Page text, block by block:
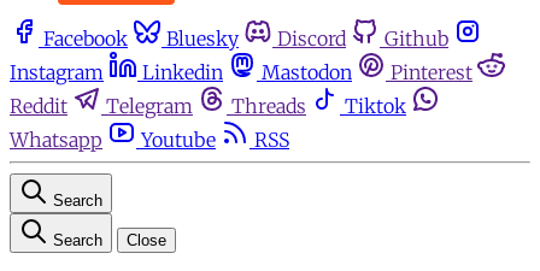
Facebook Bluesky Discord
Github
Instagram
Linkedin Mastodon
Pinterest
Reddit
Telegram Threads
Tiktok
Whatsapp
Youtube RSS
Search
Search Close